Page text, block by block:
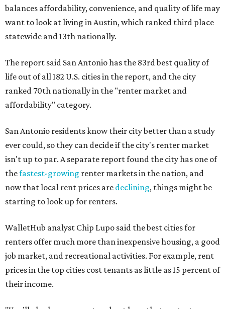
balances affordability, convenience, and quality of life may
want to look at living in Austin, which ranked third place
statewide and 13th nationally.
The report said San Antonio has the 83rd best quality of
life out of all 182 U.S. cities in the report, and the city
ranked 70th nationally in the "renter market and
affordability" category.
San Antonio residents know their city better than a study
ever could, so they can decide if the city's renter market
isn't up to par. A separate report found the city has one of
thefastest-growing renter markets in the nation, and
now that local rent prices are declining, things might be
starting to look up for renters.
WalletHub analyst Chip Lupo said the best cities for
renters offer much more than inexpensive housing, a good
job market, and recreational activities. For example, rent
prices in the top cities cost tenants as little as 15 percent of
their income.